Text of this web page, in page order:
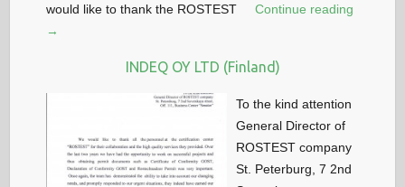
would like to thank the ROSTEST
Continue reading
→
INDEQ OY LTD (Finland)
To the kind attention
General Director of
ROSTEST company
St. Peterburg, 7 2nd